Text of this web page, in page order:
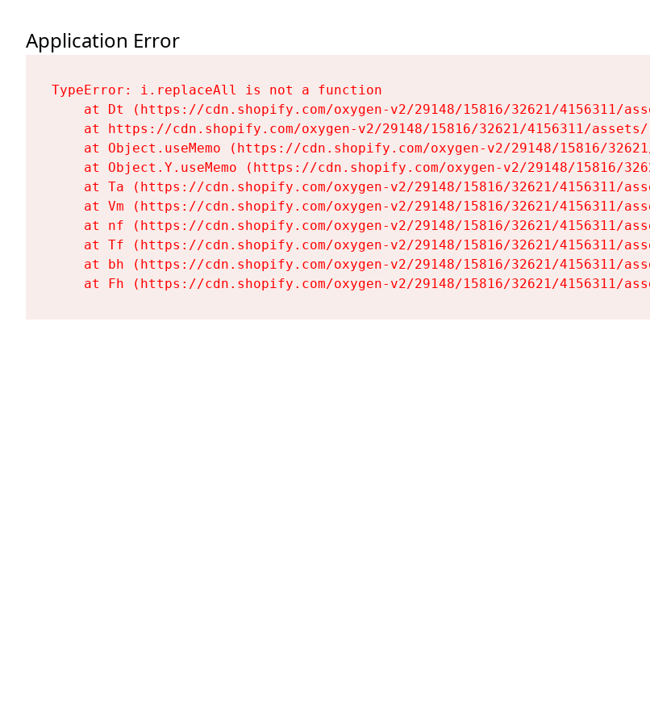
Application Error
TypeError: i.replaceAll is not a function
at Dt (https://cdn.shopify.com/oxygen-v2/29148/15816/32621/4156311/
at https://cdn.shopify.com/oxygen-v2/29148/15816/32621/4156311/
at Object.useMemo (https://cdn.shopify.com/oxygen-v2/29148/15816/
at Object.Y.useMemo (https://cdn.shopify.com/oxygen-v2/29148/15816/
at Ta (https://cdn.shopify.com/oxygen-v2/29148/15816/32621/4156311/
at Vm (https://cdn.shopify.com/oxygen-v2/29148/15816/32621/4156311/
at nf (https://cdn.shopify.com/oxygen-v2/29148/15816/32621/4156311/
at Tf (https://cdn.shopify.com/oxygen-v2/29148/15816/32621/4156311/
at bh (https://cdn.shopify.com/oxygen-v2/29148/15816/32621/4156311/
at Fh (https://cdn.shopify.com/oxygen-v2/29148/15816/32621/4156311/